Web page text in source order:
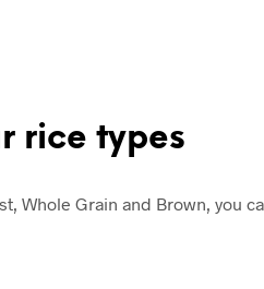
rice types
Whole Grain and Brown, you